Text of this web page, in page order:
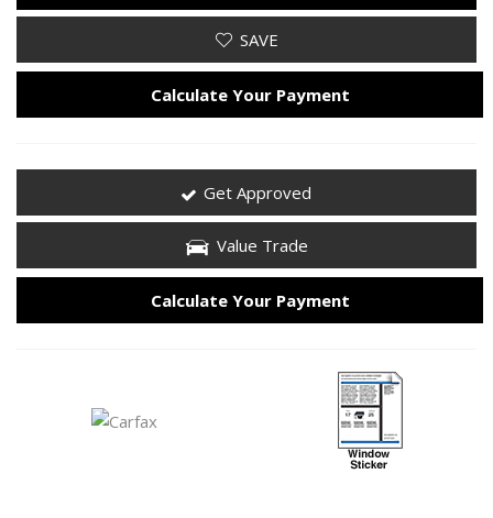
SAVE
Calculate Your Payment
Get Approved
Value Trade
Calculate Your Payment